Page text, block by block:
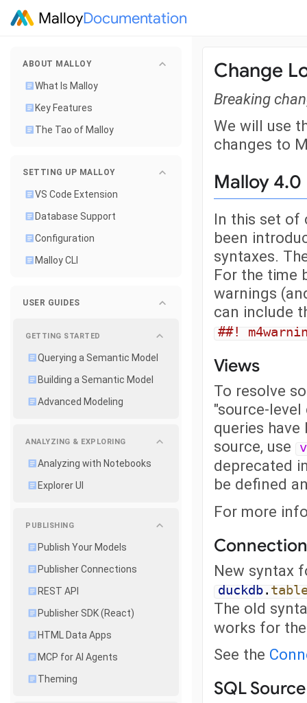
MalloyDocumentation
ABOUT MALLOY
What Is Malloy
Key Features
The Tao of Malloy
SETTING UP MALLOY
VS Code Extension
Database Support
Configuration
Malloy CLI
USER GUIDES
GETTING STARTED
Querying a Semantic Model
Building a Semantic Model
Advanced Modeling
ANALYZING & EXPLORING
Analyzing with Notebooks
Explorer UI
PUBLISHING
Publish Your Models
Publisher Connections
REST API
Publisher SDK (React)
HTML Data Apps
MCP for AI Agents
Theming
Change
Breaking
We will use
changes to
Malloy
In this set of
been
syntaxes.
For the time
warnings
can include
##!
Views
To resolve
"source-level
queries have
source, use
deprecated
be defined
For more
New syntax
duckdb.
The old
works for
See the
SQL